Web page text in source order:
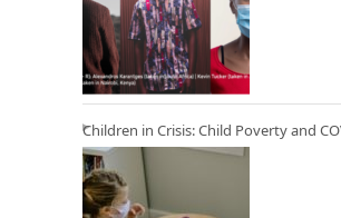
Children in Crisis: Child Poverty and